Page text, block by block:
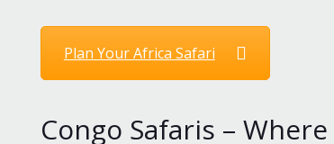
Plan Your Africa Safari
Congo Safaris –